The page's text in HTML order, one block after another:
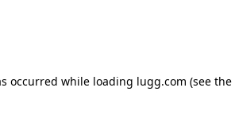
occurred while loading lugg.com (see the